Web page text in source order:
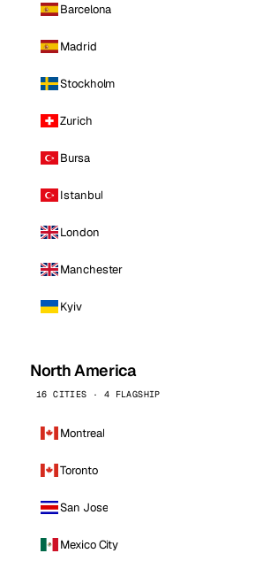
Barcelona
Madrid
Stockholm
Zurich
Bursa
Istanbul
London
Manchester
Kyiv
North America
16 CITIES · 4 FLAGSHIP
Montreal
Toronto
San Jose
Mexico City